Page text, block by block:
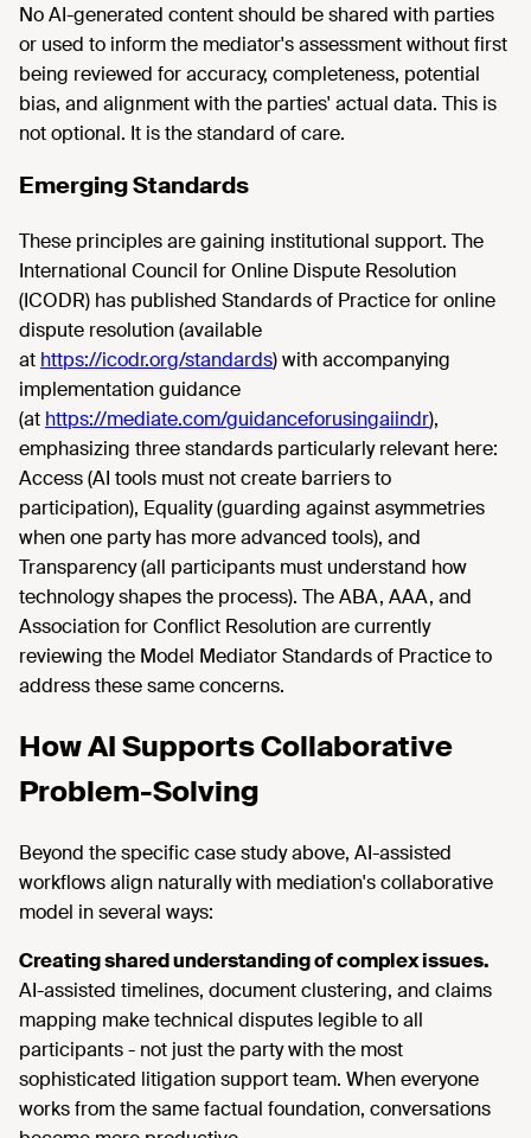
No AI-generated content should be shared with parties
or used to inform the mediator's assessment without first
being reviewed for accuracy, completeness, potential
bias, and alignment with the parties' actual data. This is
not optional. It is the standard of care.
Emerging Standards
These principles are gaining institutional support. The
International Council for Online Dispute Resolution
(ICODR) has published Standards of Practice for online
dispute resolution (available
at https://icodr.org/standards) with accompanying
implementation guidance
(at https://mediate.com/guidanceforusingaiindr),
emphasizing three standards particularly relevant here:
Access (AI tools must not create barriers to
participation), Equality (guarding against asymmetries
when one party has more advanced tools), and
Transparency (all participants must understand how
technology shapes the process). The ABA, AAA, and
Association for Conflict Resolution are currently
reviewing the Model Mediator Standards of Practice to
address these same concerns.
How AI Supports Collaborative
Problem-Solving
Beyond the specific case study above, AI-assisted
workflows align naturally with mediation's collaborative
model in several ways:
Creating shared understanding of complex issues.
AI-assisted timelines, document clustering, and claims
mapping make technical disputes legible to all
participants - not just the party with the most
sophisticated litigation support team. When everyone
works from the same factual foundation, conversations